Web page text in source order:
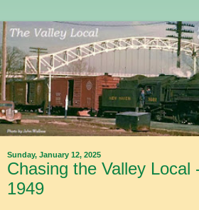
Sunday, January 12, 2025
Chasing the Valley Local
1949